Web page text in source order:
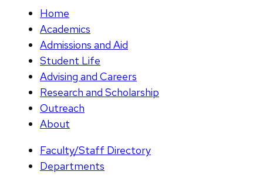
Home
Academics
Admissions and Aid
Student Life
Advising and Careers
Research and Scholarship
Outreach
About
Faculty/Staff Directory
Departments